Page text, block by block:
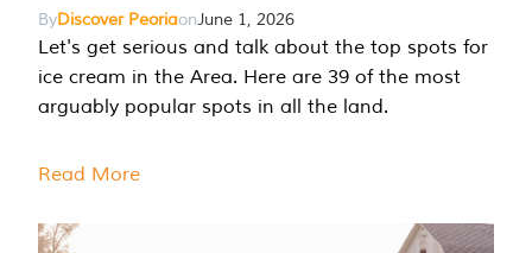
ByDiscover PeoriaonJune 1, 2026
Let's get serious and talk about the top spots for
ice cream in the Area. Here are 39 of the most
arguably popular spots in all the land.
Read More